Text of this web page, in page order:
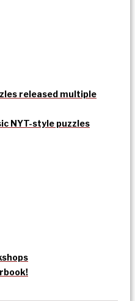
released multiple
NYT-style puzzles